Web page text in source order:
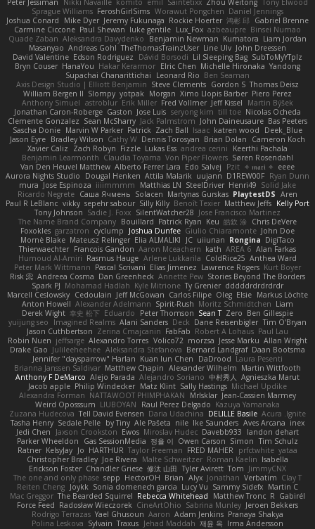
Peter Jessiman Nikki Navaille komito emil Saintetixx Zhou Weitong
Tony Elwood
Sprague Williams FeroshGirlSims Worawut Pongchen Daniel Jennings
Joshua Conard
Mike Dyer Jeremy Fukunaga Rockie Hoerter 鸿彬 邱 Gabriel Brenne
Carmine Ciccone Paul Shewan luke gentile Lux_Fox azbeaupre Binsei Numao
Quade Zaban Aleksandra Davydenko Benjamin Newman Kumatora Liam Jordan
Masanyao Andreas Gohl TheThomasTrainzUser Line Ulv John Dreessen
David Valentine Edson Rodriguez Dávid Borsodi Lil Sleeping Bag SubToMyYTplz
Bryn Couser HanaYou Hakar Kerarmor Elric Chen Michelle Hironaka Yandong
Supachai Chanarittichai
Leonard Rio Ben Seaman
Axis Design Studio | Elliott Benjamin Steve Clements Gordon S Thomas Deisz
William Bergen II Slompy yotpak Morgan Ximo Llopis Barber Piero Perez
Anthony Simuel astroblur Erik Miller Fred Vollmer Jeff Kissel
Martin Býšek
Jonathan Caron-Roberge Gaston Jose Luis seryong kim till toe Nicolas Ocheda
Clemente Gonzalez Sean McSharry Jack Palmstrom John Daineusaure Bas Peeters
Sascha Donie Marvin W Parker Patrick Zach Ball Isaac katren wood
Deek_Blue
Jason Eyre Bradley Wilson Cathy W Dennis Torosyan Brian Dolan
Cameron Koch
Xavier Caliz
Zach Robyn Fizzle Lukas Ess andrea cerini
Keerthi Pachala
Benjamin Learmonth Claudia Toyama Von Piper Flowers Søren Rosendahl
Van Den Heuvel Matthew Alberto Ferrer Lara Edo Salvej Pzit ✧ 𝔪𝔞𝔯𝔦 ✧ eeee
Aurora Nights Studio
Dougal Henken Attila Malarik uujann D1REW00F Ryan Dunn
mura Jose Espinoza iiiimmmm Matthias LN SteelDriver Henri49 Solid Jake
Ricardo Negrete Саша Ячмень Solacen Martynas Gurskas PlaytestDS Aren
Paul R LeBlanc vikky sepehr sabour Silly Killy Benoît Texier Matthew Jeffs Kelly Port
Tony Johnson Sadie J. Foxx SilentWatcher28 Jose Francisco Martinez
The Name Brand Company Bouillard Patrick Ryan Keu 皓欽 涂
Chris DeVere
Foxokles garzatron cyclump Joshua Dunfee Giulio Chiaramonte John Doe
Mornè Blake Mateusz Relinger Elia ALMALIKI JC uiiunan Rongina DigiTaco
Thierwaechter Francois Gandon Aaron Mceachern kath AREA 6 Alan Farkas
Humoud Al-Amiri Rasmus Hauge Arlene Lukkarila ColdRice25 Anthea Ward
Peter Mark Wittmann Pascal Scrivani Elias Jimenez Lawrence Rogers Kurt Boyer
Risk 📀 Andreea Cosma Dan Greenheck Annette Pew Stories Beyond The Borders
Spark PJ Mohamad Hadlah Kyle Mitrione Ty Grenier dddddrdrdrdrdr
Marcell Ceslowsky Cedoulain Jeff McGowan Carlos Filipe Oleg Elsie Markus Löchte
Anton Howell Alexander Adelmann Spirit-Rush Moritz Schmidtchen Liam
Derek Wight 幸史 松下 Eduardo Peter Thomson Sean T Zero Ben Gillespie
yuijung seo
Imagined Realms Alani Sanders Deck Dane Reisenbigler Tim O'Bryan
Jason Cuthbertson Zerina Cmajcanin FabFab Robert A Lohaus Paul Lau
Robin Nuen jeffsarge Alexandro Torres Volico72 morzsa Jesse Marku Allan Wright
Drake Gao Julileeheehee Aleksandra Stefanova Bernard Landgraf Daan Bootsma
Jennifer "daysparrow" Harlan Kuan lun Chen DaDrood Laura Pesenti
Brianna Janssen Saldivar Matthew Chapin Alexander Wilhelm Martin Wittfooth
Anthony F DeMarco Alejo Parada Alejandro Soriano 中村秀人
Agnieszka Marut
Jacob apple Philip Windecker Matz Klint Sally Hastings Michael Updike
Alexandra Forman NATTAWOOT PHIMPHAKAN MrIsklar Jean-Cassien Marmey
Weird Oposssum LIUBOYAN Raul Perez Delgado Kazuya Yamanaka
Zuzana Hudecova Tell David Evensen Daria Udachina DELILLE Basile Acura .Ignite
Tasha Henry Sedale Pelle by Tiny Ale Pašeta nile Ike Saunders Aves Arcana inex
Jedi Chen
Jaxson Crookston Ewos Miroslav Hudec Davebb933
landon dehart
Parker Wheeldon
Gas SessionMedia 정율 이 Owen Carson Simon Tim Schulz
Ratner KelsyJay Jo HARTHUR Taylor Freeman FRED MAHER prfctwhite yataa
Christopher Bradley Joe Rivera Malte Schweitzer Roman Kaelin Isabella
Erickson Foster Chandler Griese 修汰 山田 Tyler Avirett Tom JimmyCNX
The one and only phase sepp HectorOH Brian Alyx Jonathan Verbatim Clay T
Reiten Cheng Joykk Sonia domenech garcia Lucy Vu Sammy Sidefx Martin C
Mac Greggor The Bearded Squirrel Rebecca Whitehead Matthew Tronc R Gabirél
Force Feed Radosław Wieczorek CineArtOhio Sabrina Munley Jeroen Bekkers
Rodrigo Terrazas Yael Ghusoun Aaron Adam Jenkins Pranaya Shakya
Polina Leskova Sylvain Traxus Jehad Maddah 재윤 옥 Irma Andersson